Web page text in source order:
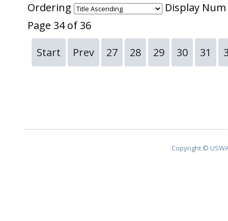
Ordering
Display Num
Page 34 of 36
Start
Prev 27 28 29 30 31
Copyright ©